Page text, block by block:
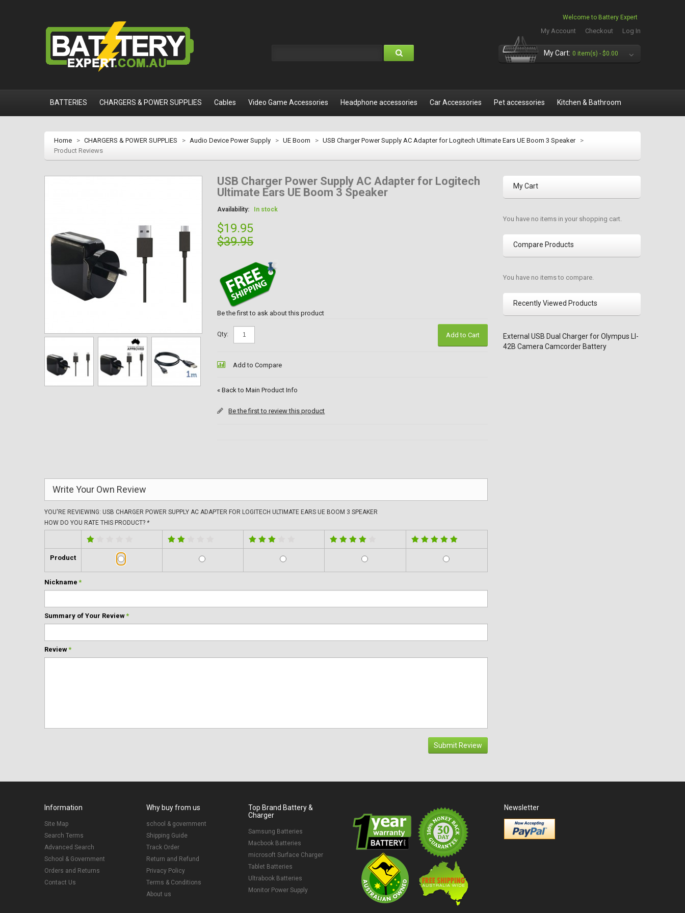
Welcome to Battery Expert
My Account Checkout Log In
My Cart: 0 item(s) - $0.00
BATTERIES CHARGERS & POWER SUPPLIES Cables Video Game Accessories Headphone accessories Car Accessories Pet accessories Kitchen & Bathroom
Home > CHARGERS & POWER SUPPLIES > Audio Device Power Supply > UE Boom > USB Charger Power Supply AC Adapter for Logitech Ultimate Ears UE Boom 3 Speaker
>
Product Reviews
USB Charger Power Supply AC Adapter for Logitech
Ultimate Ears UE Boom 3 Speaker
Availability: In stock
$19.95
$39.95
Be the first to ask about this product
Qty: Add to Cart
Add to Compare
«Back to Main Product Info
Be the first to review this product
Write Your Own Review
YOU'RE REVIEWING: USB CHARGER POWER SUPPLY AC ADAPTER FOR LOGITECH ULTIMATE EARS UE BOOM 3 SPEAKER
HOW DO YOU RATE THIS PRODUCT? *
Product
*
Nickname
*
Summary of Your Review
*
Review
Submit Review
My Cart
You have no items in your shopping cart.
Compare Products
You have no items to compare.
Recently Viewed Products
External USB Dual Charger for Olympus LI-
42B Camera Camcorder Battery
Information
Site Map
Search Terms
Advanced Search
School & Government
Orders and Returns
Contact Us
Why buy from us
school & government
Shipping Guide
Track Order
Return and Refund
Privacy Policy
Terms & Conditions
About us
Top Brand Battery &
Charger
Samsung Batteries
Macbook Batteries
microsoft Surface Charger
Tablet Batteries
Ultrabook Batteries
Monitor Power Supply
Newsletter